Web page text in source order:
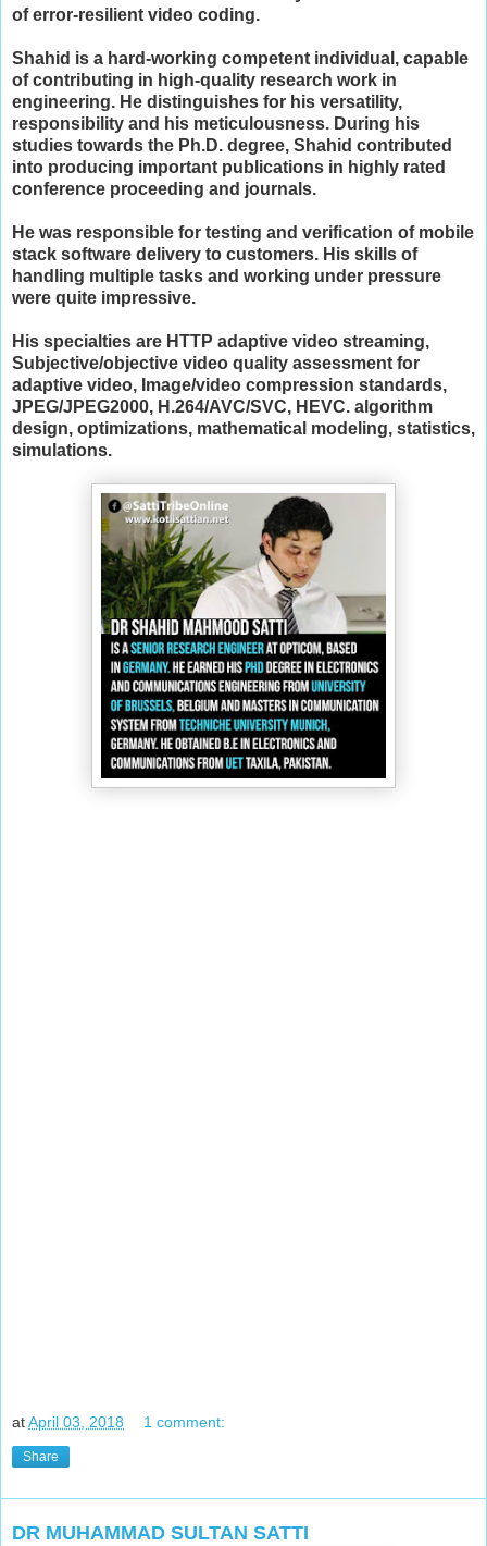
of error-resilient video coding.
Shahid is a hard-working competent individual, capable
of contributing in high-quality research work in
engineering. He distinguishes for his versatility,
responsibility and his meticulousness. During his
studies towards the Ph.D. degree, Shahid contributed
into producing important publications in highly rated
conference proceeding and journals.
He was responsible for testing and verification of mobile
stack software delivery to customers. His skills of
handling multiple tasks and working under pressure
were quite impressive.
His specialties are HTTP adaptive video streaming,
Subjective/objective video quality assessment for
adaptive video, Image/video compression standards,
JPEG/JPEG2000, H.264/AVC/SVC, HEVC. algorithm
design, optimizations, mathematical modeling, statistics,
simulations.
atApril 03, 2018 1 comment:
Share
DR MUHAMMAD SULTAN SATTI